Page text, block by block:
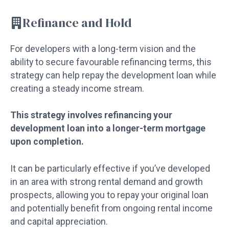
Refinance and Hold
For developers with a long-term vision and the
ability to secure favourable refinancing terms, this
strategy can help repay the development loan while
creating a steady income stream.
This strategy involves refinancing your
development loan into a longer-term mortgage
upon completion.
It can be particularly effective if you’ve developed
in an area with strong rental demand and growth
prospects, allowing you to repay your original loan
and potentially benefit from ongoing rental income
and capital appreciation.